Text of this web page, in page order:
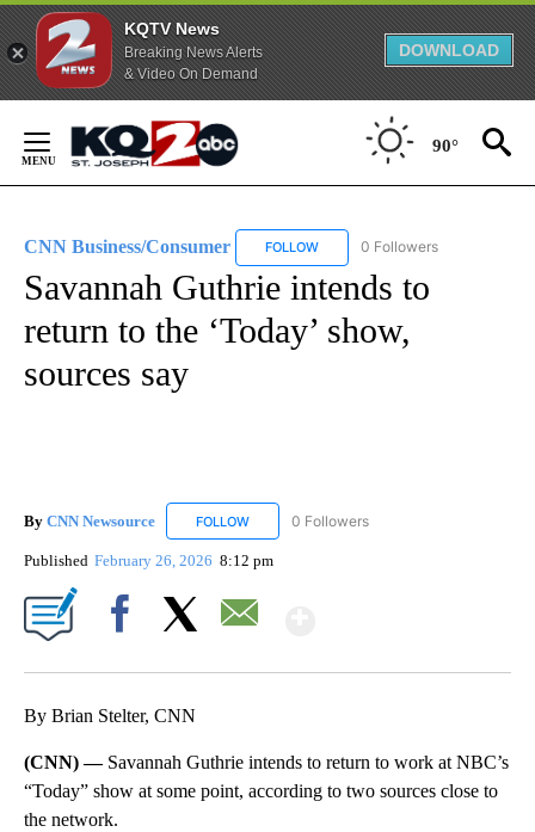
KQTV News
Breaking News Alerts
& Video On Demand
DOWNLOAD
Content
90°
CNN Business/Consumer FOLLOW FOLLOW "CNN BUSINESS/
0 Followers
Savannah Guthrie intends to
return to the ‘Today’ show,
sources say
By CNN Newsource FOLLOW FOLLOW "CNN NEWSOURCE" TO RECEIVE
0 Followers
Published February 26, 2026 8:12 pm
By Brian Stelter, CNN
(CNN) — Savannah Guthrie intends to return to work at NBC’s
“Today” show at some point, according to two sources close to
the network.